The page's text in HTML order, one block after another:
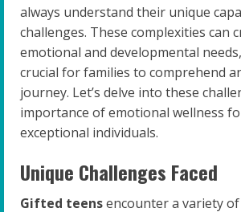
always understand their unique
challenges. These complexities can
emotional and developmental
crucial for families to comprehend
journey. Let’s delve into these
importance of emotional wellness
exceptional individuals.
Unique Challenges Faced
Gifted teensencounter a variety